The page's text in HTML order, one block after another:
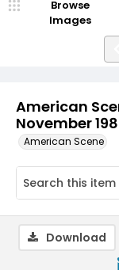
American
November
American Scene
Browse
Images
Download